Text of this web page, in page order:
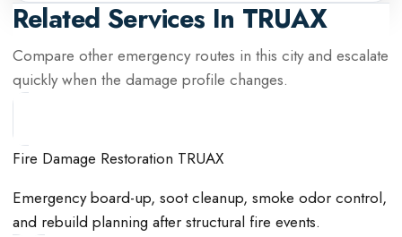
Related Services In TRUAX
Compare other emergency routes in this city and escalate
quickly when the damage profile changes.
Fire Damage Restoration TRUAX
Emergency board-up, soot cleanup, smoke odor control,
and rebuild planning after structural fire events.